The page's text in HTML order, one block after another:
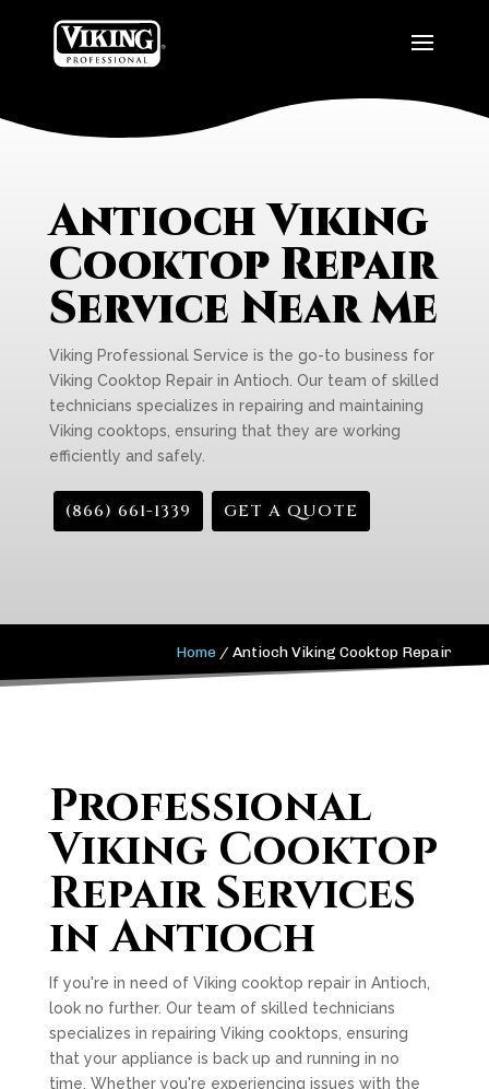
Antioch Viking
Cooktop Repair
Service Near Me
Viking Professional Service is the go-to business for
Viking Cooktop Repair in Antioch. Our team of skilled
technicians specializes in repairing and maintaining
Viking cooktops, ensuring that they are working
efficiently and safely.
(866) 661-1339 GET A QUOTE
Home /Antioch Viking Cooktop Repair
Professional
Viking Cooktop
Repair Services
in Antioch
If you're in need of Viking cooktop repair in Antioch,
look no further. Our team of skilled technicians
specializes in repairing Viking cooktops, ensuring
that your appliance is back up and running in no
time. Whether you're experiencing issues with the